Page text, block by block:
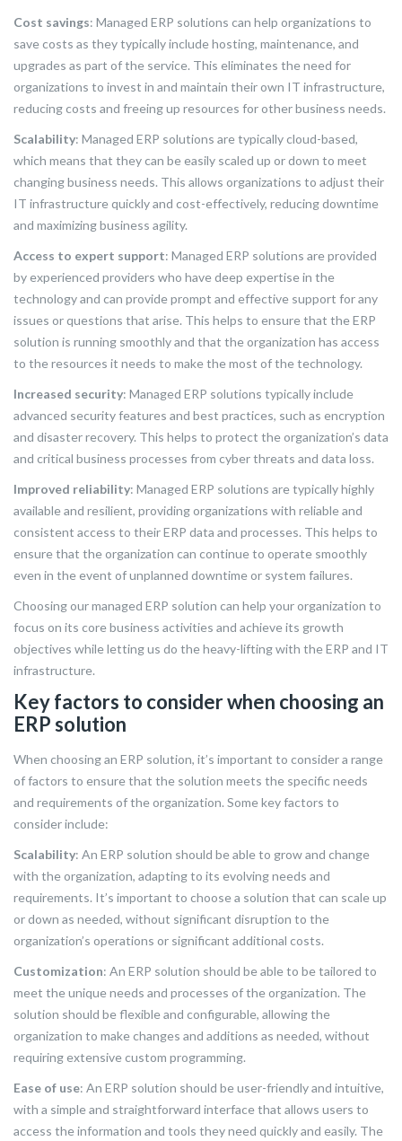
Cost savings: Managed ERP solutions can help organizations to
save costs as they typically include hosting, maintenance, and
upgrades as part of the service. This eliminates the need for
organizations to invest in and maintain their own IT infrastructure,
reducing costs and freeing up resources for other business needs.
Scalability: Managed ERP solutions are typically cloud-based,
which means that they can be easily scaled up or down to meet
changing business needs. This allows organizations to adjust their
IT infrastructure quickly and cost-effectively, reducing downtime
and maximizing business agility.
Access to expert support: Managed ERP solutions are provided
by experienced providers who have deep expertise in the
technology and can provide prompt and effective support for any
issues or questions that arise. This helps to ensure that the ERP
solution is running smoothly and that the organization has access
to the resources it needs to make the most of the technology.
Increased security: Managed ERP solutions typically include
advanced security features and best practices, such as encryption
and disaster recovery. This helps to protect the organization’s data
and critical business processes from cyber threats and data loss.
Improved reliability: Managed ERP solutions are typically highly
available and resilient, providing organizations with reliable and
consistent access to their ERP data and processes. This helps to
ensure that the organization can continue to operate smoothly
even in the event of unplanned downtime or system failures.
Choosing our managed ERP solution can help your organization to
focus on its core business activities and achieve its growth
objectives while letting us do the heavy-lifting with the ERP and IT
infrastructure.
Key factors to consider when choosing an
ERP solution
When choosing an ERP solution, it’s important to consider a range
of factors to ensure that the solution meets the specific needs
and requirements of the organization. Some key factors to
consider include:
Scalability: An ERP solution should be able to grow and change
with the organization, adapting to its evolving needs and
requirements. It’s important to choose a solution that can scale up
or down as needed, without significant disruption to the
organization’s operations or significant additional costs.
Customization: An ERP solution should be able to be tailored to
meet the unique needs and processes of the organization. The
solution should be flexible and configurable, allowing the
organization to make changes and additions as needed, without
requiring extensive custom programming.
Ease of use: An ERP solution should be user-friendly and intuitive,
with a simple and straightforward interface that allows users to
access the information and tools they need quickly and easily. The